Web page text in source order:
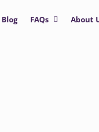
Blog FAQs About